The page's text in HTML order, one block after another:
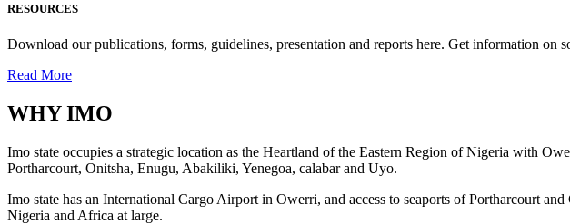
RESOURCES
Download our publications, forms, guidelines, presentation and reports here. Get information on
Read More
WHYIMO
Imo state occupies a strategic location as the Heartland of the Eastern Region of Nigeria with
Portharcourt, Onitsha, Enugu, Abakiliki, Yenegoa, calabar and Uyo.
Imo state has an International Cargo Airport in Owerri, and access to seaports of Portharcourt
Nigeria and Africa at large.